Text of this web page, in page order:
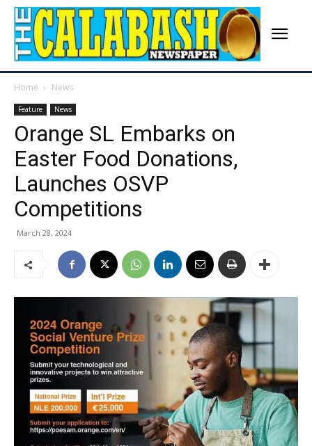
Home News
Feature News
Orange SL Embarks on
Easter Food Donations,
Launches OSVP
Competitions
March 28, 2024